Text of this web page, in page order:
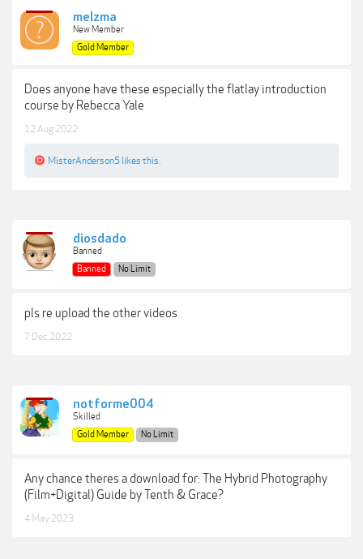
melzma
New Member
Gold Member
Does anyone have these especially the flatlay introduction
course by Rebecca Yale
12 Aug 2022
MisterAnderson5 likes this.
diosdado
Banned
Banned
No Limit
pls re upload the other videos
7 Dec 2022
notforme004
Skilled
Gold Member
No Limit
Any chance theres a download for: The Hybrid Photography
(Film+Digital) Guide by Tenth & Grace?
4 May 2023